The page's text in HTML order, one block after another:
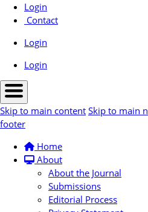
Login
Contact
Login
Login
Skip to main content Skip to main
footer
Home
About
About the Journal
Submissions
Editorial Process